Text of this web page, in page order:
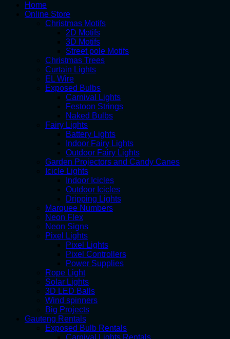
Home
Online Store
Christmas Motifs
2D Motifs
3D Motifs
Street pole Motifs
Christmas Trees
Curtain Lights
EL Wire
Exposed Bulbs
Carnival Lights
Festoon Strings
Naked Bulbs
Fairy Lights
Battery Lights
Indoor Fairy Lights
Outdoor Fairy Lights
Garden Projectors and Candy Canes
Icicle Lights
Indoor Icicles
Outdoor Icicles
Dripping Lights
Marquee Numbers
Neon Flex
Neon Signs
Pixel Lights
Pixel Lights
Pixel Controllers
Power Supplies
Rope Light
Solar Lights
3D LED Balls
Wind spinners
Big Projects
Gauteng Rentals
Exposed Bulb Rentals